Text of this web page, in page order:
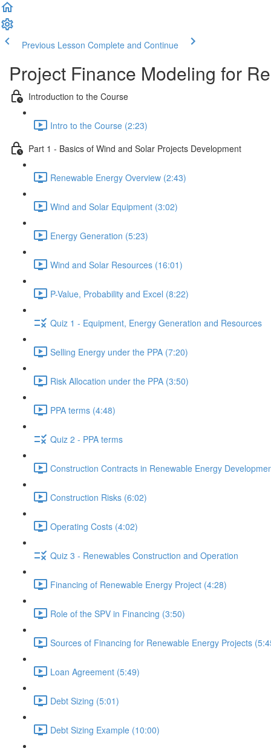
Previous Lesson Complete and Continue
Project Finance Modeling for
Introduction to the Course
Intro to the Course (2:23)
Part 1 - Basics of Wind and Solar Projects Development
Renewable Energy Overview (2:43)
Wind and Solar Equipment (3:02)
Energy Generation (5:23)
Wind and Solar Resources (16:01)
P-Value, Probability and Excel (8:22)
Quiz 1 - Equipment, Energy Generation and Resources
Selling Energy under the PPA (7:20)
Risk Allocation under the PPA (3:50)
PPA terms (4:48)
Quiz 2 - PPA terms
Construction Contracts in Renewable Energy
Construction Risks (6:02)
Operating Costs (4:02)
Quiz 3 - Renewables Construction and Operation
Financing of Renewable Energy Project (4:28)
Role of the SPV in Financing (3:50)
Sources of Financing for Renewable Energy Projects
Loan Agreement (5:49)
Debt Sizing (5:01)
Debt Sizing Example (10:00)